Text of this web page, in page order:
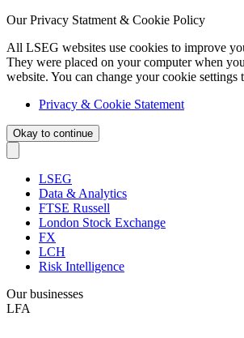
Our Privacy Statment & Cookie Policy
All LSEG websites use cookies to improve
They were placed on your computer when
website. You can change your cookie settings
Privacy & Cookie Statement
Okay to continue
LSEG
Data & Analytics
FTSE Russell
London Stock Exchange
FX
LCH
Risk Intelligence
Our businesses
LFA